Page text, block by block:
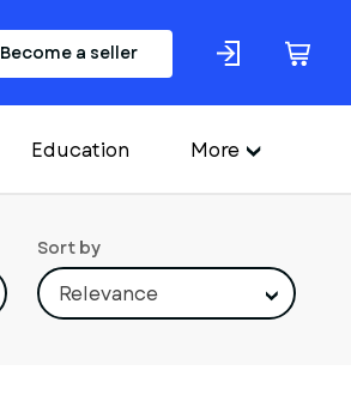
Become a seller
Education More
Sort by
Relevance